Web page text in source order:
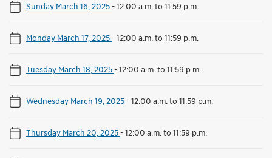
Sunday March 16, 2025-12:00 a.m. to 11:59 p.m.
Monday March 17, 2025-12:00 a.m. to 11:59 p.m.
Tuesday March 18, 2025-12:00 a.m. to 11:59 p.m.
Wednesday March 19, 2025-12:00 a.m. to 11:59 p.m.
Thursday March 20, 2025-12:00 a.m. to 11:59 p.m.